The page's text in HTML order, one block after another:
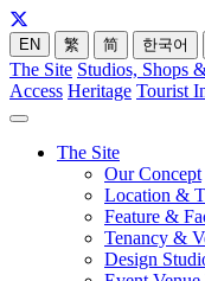
EN 繁 简 한국어
The Site Studios, Shops
Access Heritage Tourist
The Site
Our Concept
Location &
Feature &
Tenancy &
Design